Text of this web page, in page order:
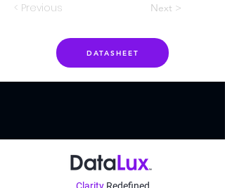
< Previous Next >
DATASHEET